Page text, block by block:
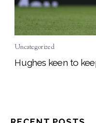
Uncategorized
Hughes keen to